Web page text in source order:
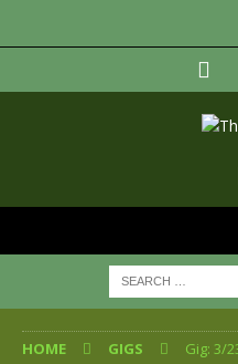
HOME GIGS Gig: 3/